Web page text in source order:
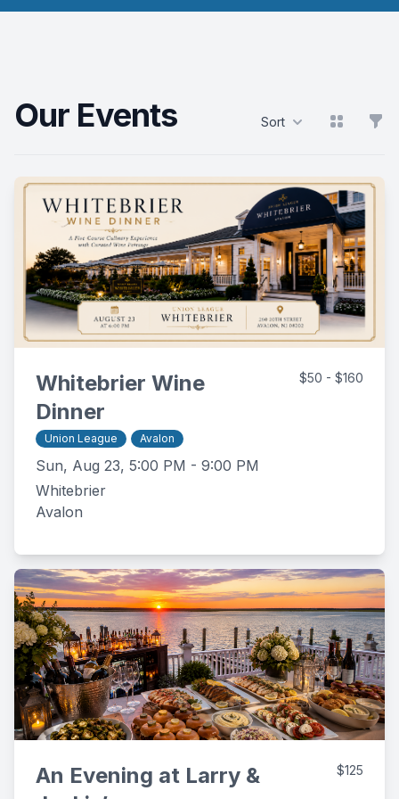
Our Events Sort View grid
Products
Whitebrier Wine
Dinner
$50 - $160
Union League Avalon
Sun, Aug 23, 5:00 PM - 9:00 PM
Whitebrier
Avalon
An Evening at Larry &
$125